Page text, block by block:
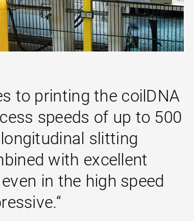
to printing the coilDNA
speeds of up to 500
slitting
with excellent
in the high speed